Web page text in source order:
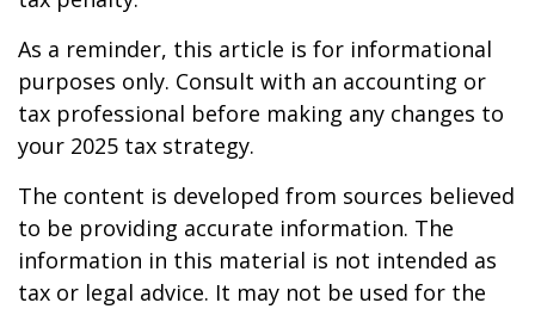
As a reminder, this article is for informational
purposes only. Consult with an accounting or
tax professional before making any changes to
your 2025 tax strategy.
The content is developed from sources believed
to be providing accurate information. The
information in this material is not intended as
tax or legal advice. It may not be used for the